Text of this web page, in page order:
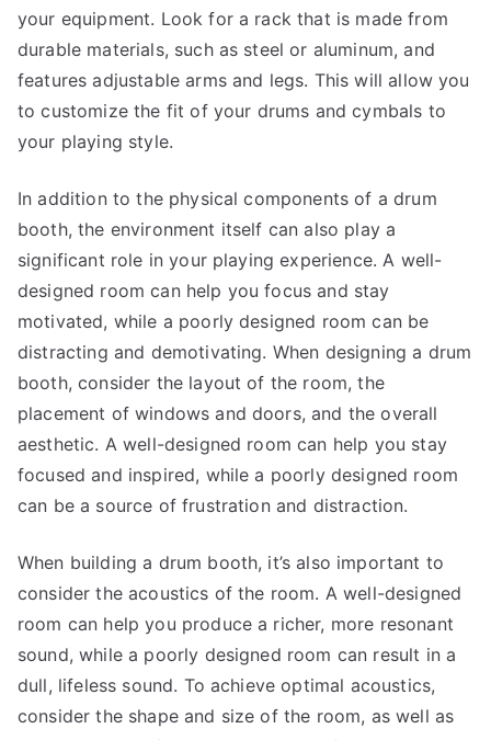
your equipment. Look for a rack that is made from
durable materials, such as steel or aluminum, and
features adjustable arms and legs. This will allow you
to customize the fit of your drums and cymbals to
your playing style.
In addition to the physical components of a drum
booth, the environment itself can also play a
significant role in your playing experience. A well-
designed room can help you focus and stay
motivated, while a poorly designed room can be
distracting and demotivating. When designing a drum
booth, consider the layout of the room, the
placement of windows and doors, and the overall
aesthetic. A well-designed room can help you stay
focused and inspired, while a poorly designed room
can be a source of frustration and distraction.
When building a drum booth, it’s also important to
consider the acoustics of the room. A well-designed
room can help you produce a richer, more resonant
sound, while a poorly designed room can result in a
dull, lifeless sound. To achieve optimal acoustics,
consider the shape and size of the room, as well as